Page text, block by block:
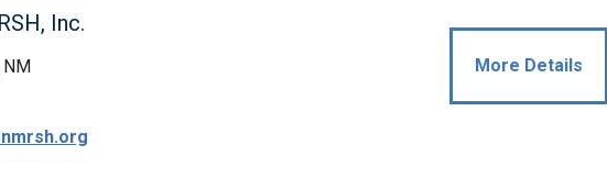
Inc.
More Details